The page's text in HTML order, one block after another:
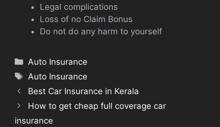
Legal complications
Loss of no Claim Bonus
Do not do any harm to yourself
Categories
Auto Insurance
Tags
Auto Insurance
Best Car Insurance in Kerala
How to get cheap full coverage car
insurance